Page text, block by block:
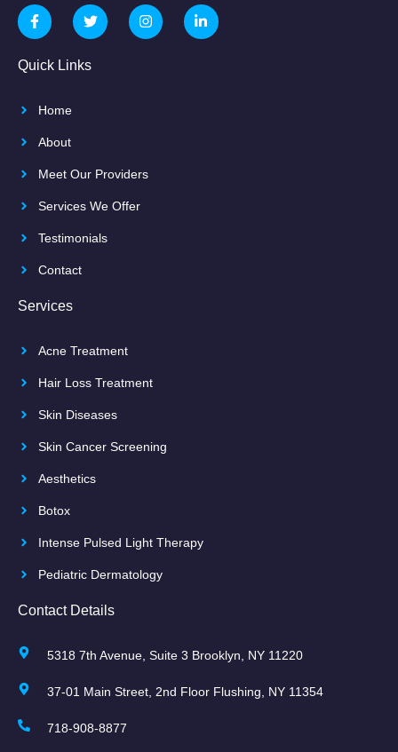
Quick Links
Home
About
Meet Our Providers
Services We Offer
Testimonials
Contact
Services
Acne Treatment
Hair Loss Treatment
Skin Diseases
Skin Cancer Screening
Aesthetics
Botox
Intense Pulsed Light Therapy
Pediatric Dermatology
Contact Details
5318 7th Avenue, Suite 3 Brooklyn, NY 11220
37-01 Main Street, 2nd Floor Flushing, NY 11354
718-908-8877